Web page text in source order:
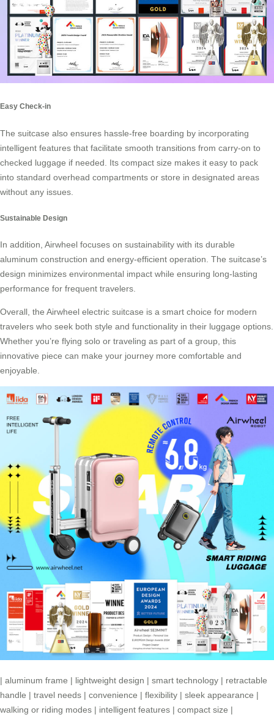
Easy Check-in
The suitcase also ensures hassle-free boarding by incorporating
intelligent features that facilitate smooth transitions from carry-on to
checked luggage if needed. Its compact size makes it easy to pack
into standard overhead compartments or store in designated areas
without any issues.
Sustainable Design
In addition, Airwheel focuses on sustainability with its durable
aluminum construction and energy-efficient operation. The suitcase’s
design minimizes environmental impact while ensuring long-lasting
performance for frequent travelers.
Overall, the Airwheel electric suitcase is a smart choice for modern
travelers who seek both style and functionality in their luggage options.
Whether you’re flying solo or traveling as part of a group, this
innovative piece can make your journey more comfortable and
enjoyable.
| aluminum frame | lightweight design | smart technology | retractable
handle | travel needs | convenience | flexibility | sleek appearance |
walking or riding modes | intelligent features | compact size |